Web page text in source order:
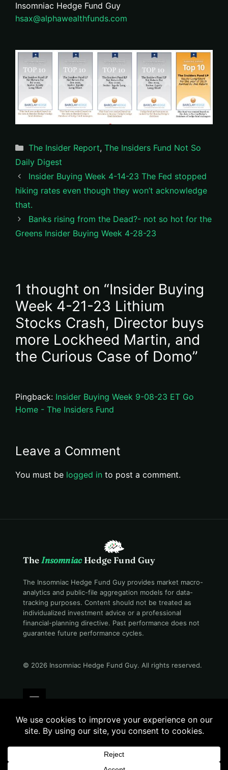
Insomniac Hedge Fund Guy
hsax@alphawealthfunds.com
Categories
The Insider Report, The Insiders Fund Not So
Daily Digest
Insider Buying Week 4-14-23 The Fed stopped
hiking rates even though they won’t acknowledge
that.
Banks rising from the Dead?- not so hot for the
Greens Insider Buying Week 4-28-23
1 thought on “Insider Buying
Week 4-21-23 Lithium
Stocks Crash, Director buys
more Lockheed Martin, and
the Curious Case of Domo”
Pingback: Insider Buying Week 9-08-23 ET Go
Home - The Insiders Fund
Leave a Comment
You must be logged in to post a comment.
TheInsomniacHedge Fund Guy
The Insomniac Hedge Fund Guy provides market macro-
analytics and public-file aggregation models for data-
tracking purposes. Content should not be treated as
individualized investment advice or a professional
financial-planning directive. Past performance does not
guarantee future performance cycles.
© 2026 Insomniac Hedge Fund Guy. All rights reserved.
Terms Privacy Disclosure Careers Contact
Morning read · 06:19 AM